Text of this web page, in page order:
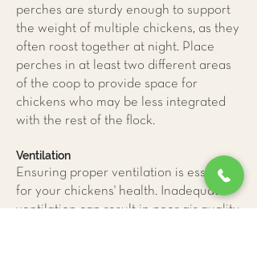
perches are sturdy enough to support
the weight of multiple chickens, as they
often roost together at night. Place
perches in at least two different areas
of the coop to provide space for
chickens who may be less integrated
with the rest of the flock.
Ventilation
Ensuring proper ventilation is essential
for your chickens' health. Inadequate
ventilation can result in poor air quality,